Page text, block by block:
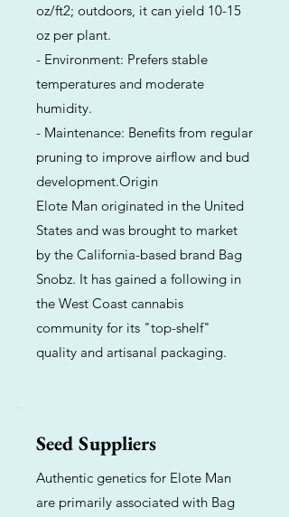
oz/ft2; outdoors, it can yield 10-15
oz per plant.
- Environment: Prefers stable
temperatures and moderate
humidity.
- Maintenance: Benefits from regular
pruning to improve airflow and bud
development.Origin
Elote Man originated in the United
States and was brought to market
by the California-based brand Bag
Snobz. It has gained a following in
the West Coast cannabis
community for its "top-shelf"
quality and artisanal packaging.
Seed Suppliers
Authentic genetics for Elote Man
are primarily associated with Bag